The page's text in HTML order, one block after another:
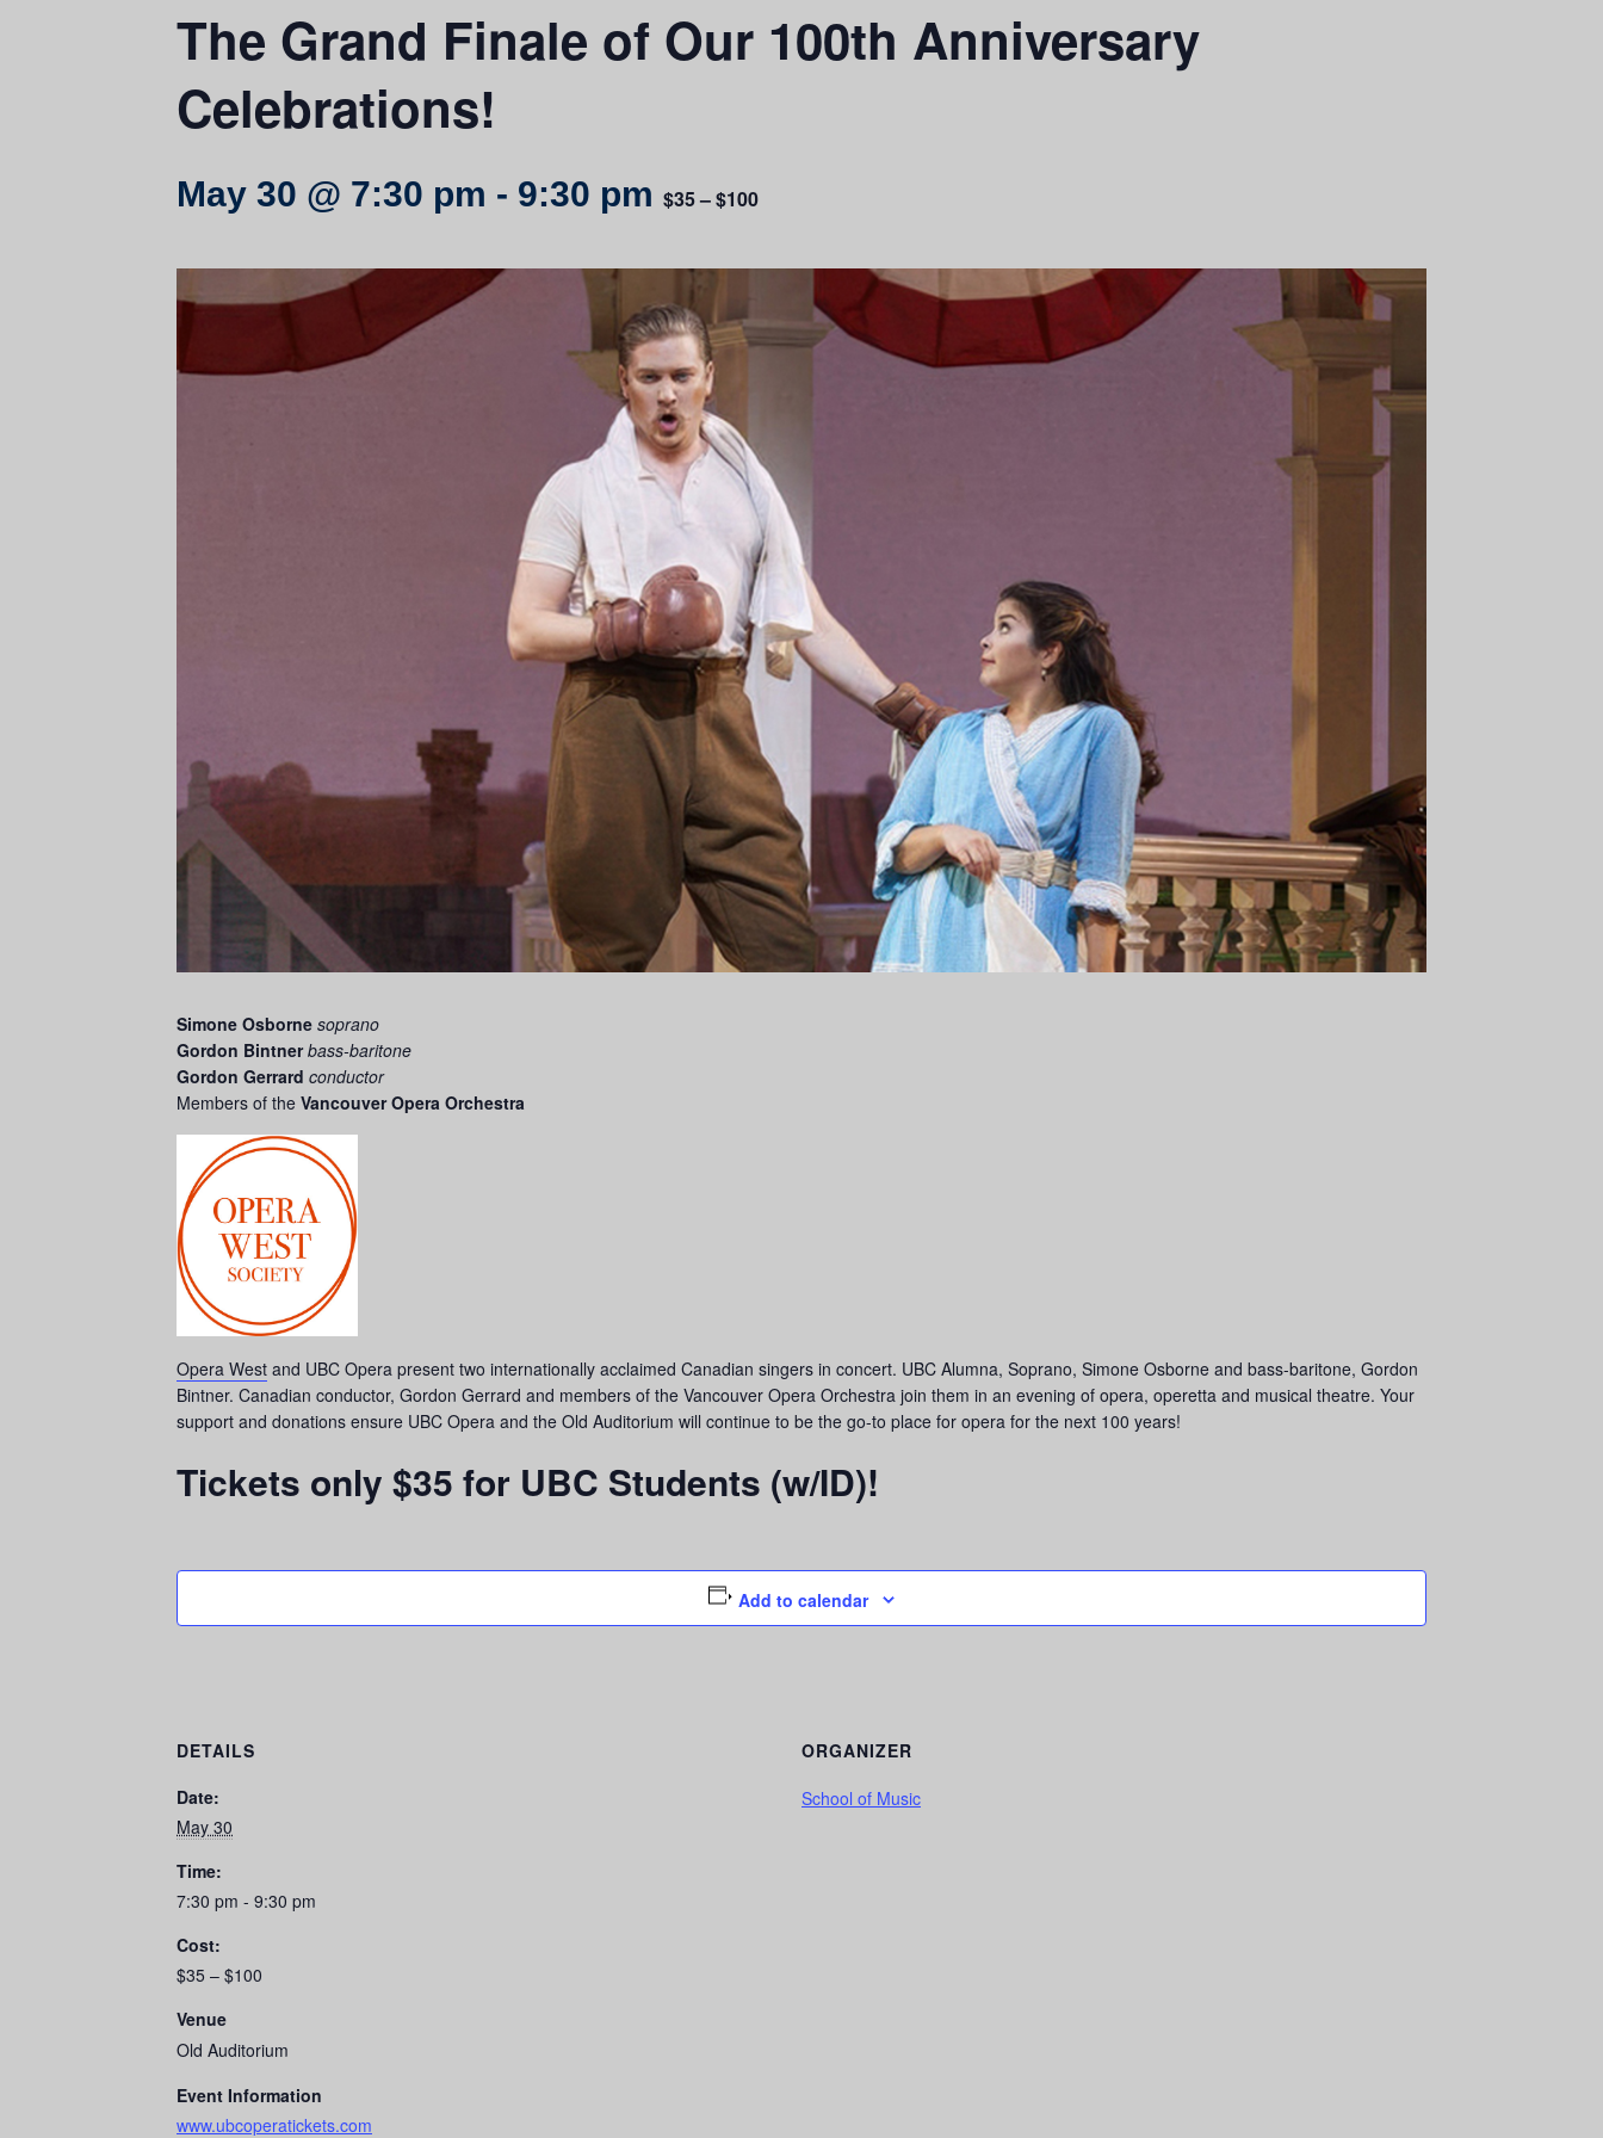
The Grand Finale of Our 100th Anniversary
Celebrations!
May 30 @ 7:30 pm - 9:30 pm $35 – $100
Simone Osborne soprano
Gordon Bintner bass-baritone
Gordon Gerrard conductor
Members of the Vancouver Opera Orchestra
Opera West and UBC Opera present two internationally acclaimed Canadian singers in concert. UBC Alumna, Soprano, Simone Osborne and bass-baritone, Gordon
Bintner. Canadian conductor, Gordon Gerrard and members of the Vancouver Opera Orchestra join them in an evening of opera, operetta and musical theatre. Your
support and donations ensure UBC Opera and the Old Auditorium will continue to be the go-to place for opera for the next 100 years!
Tickets only $35 for UBC Students (w/ID)!
Add to calendar
DETAILS
Date:
May 30
Time:
7:30 pm - 9:30 pm
Cost:
$35 – $100
Venue
Old Auditorium
Event Information
www.ubcoperatickets.com
ORGANIZER
School of Music